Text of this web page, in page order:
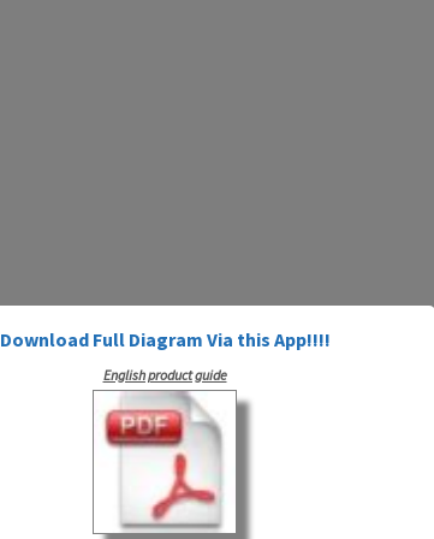
Download Full Diagram Via this App!!!!
English product guide